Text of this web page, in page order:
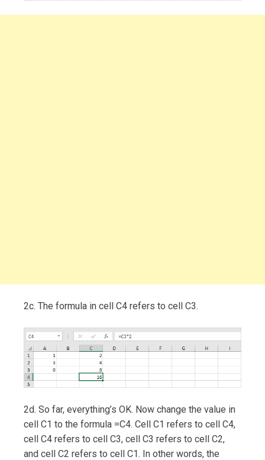
2c. The formula in cell C4 refers to cell C3.
2d. So far, everything’s OK. Now change the value in
cell C1 to the formula =C4. Cell C1 refers to cell C4,
cell C4 refers to cell C3, cell C3 refers to cell C2,
and cell C2 refers to cell C1. In other words, the